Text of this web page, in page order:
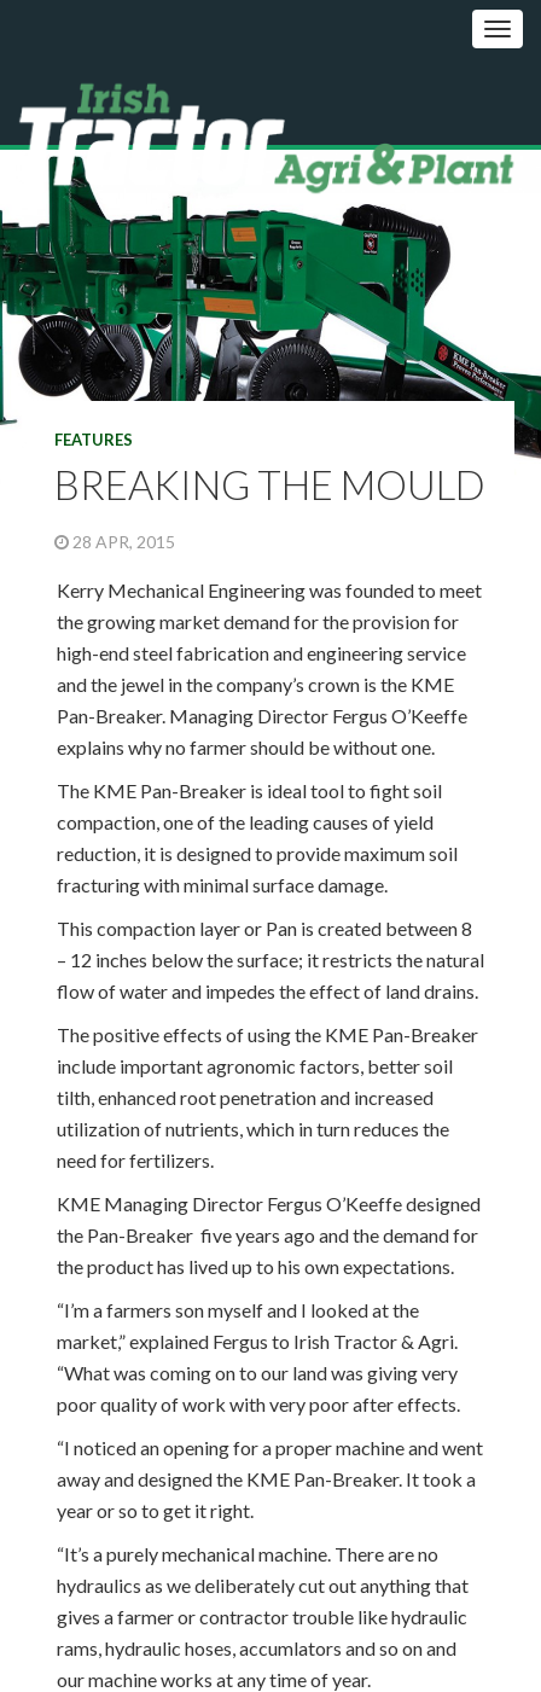
FEATURES
BREAKING THE MOULD
28 APR, 2015
Kerry Mechanical Engineering was founded to meet
the growing market demand for the provision for
high-end steel fabrication and engineering service
and the jewel in the company’s crown is the KME
Pan-Breaker. Managing Director Fergus O’Keeffe
explains why no farmer should be without one.
The KME Pan-Breaker is ideal tool to fight soil
compaction, one of the leading causes of yield
reduction, it is designed to provide maximum soil
fracturing with minimal surface damage.
This compaction layer or Pan is created between 8
– 12 inches below the surface; it restricts the natural
flow of water and impedes the effect of land drains.
The positive effects of using the KME Pan-Breaker
include important agronomic factors, better soil
tilth, enhanced root penetration and increased
utilization of nutrients, which in turn reduces the
need for fertilizers.
KME Managing Director Fergus O’Keeffe designed
the Pan-Breaker five years ago and the demand for
the product has lived up to his own expectations.
“I’m a farmers son myself and I looked at the
market,” explained Fergus to Irish Tractor & Agri.
“What was coming on to our land was giving very
poor quality of work with very poor after effects.
“I noticed an opening for a proper machine and went
away and designed the KME Pan-Breaker. It took a
year or so to get it right.
“It’s a purely mechanical machine. There are no
hydraulics as we deliberately cut out anything that
gives a farmer or contractor trouble like hydraulic
rams, hydraulic hoses, accumlators and so on and
our machine works at any time of year.